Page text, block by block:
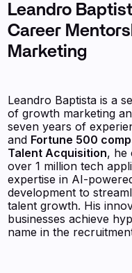
Leandro
Career
Marketing
Leandro Baptista is a
of growth marketing
seven years of
and Fortune 500
Talent Acquisition, he
over 1 million tech
expertise in AI-
development to
talent growth. His
businesses achieve
name in the